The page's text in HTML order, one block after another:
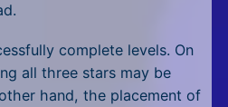
complete levels. On
all three stars may be
hand, the placement of